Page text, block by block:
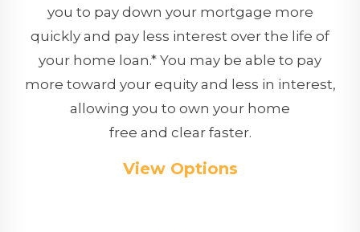
you to pay down your mortgage more
quickly and pay less interest over the life of
your home loan.* You may be able to pay
more toward your equity and less in interest,
allowing you to own your home
free and clear faster.
View Options